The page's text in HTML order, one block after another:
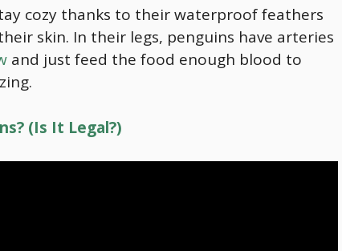
cozy thanks to their waterproof feathers
skin. In their legs, penguins have arteries
and just feed the food enough blood to
(Is It Legal?)